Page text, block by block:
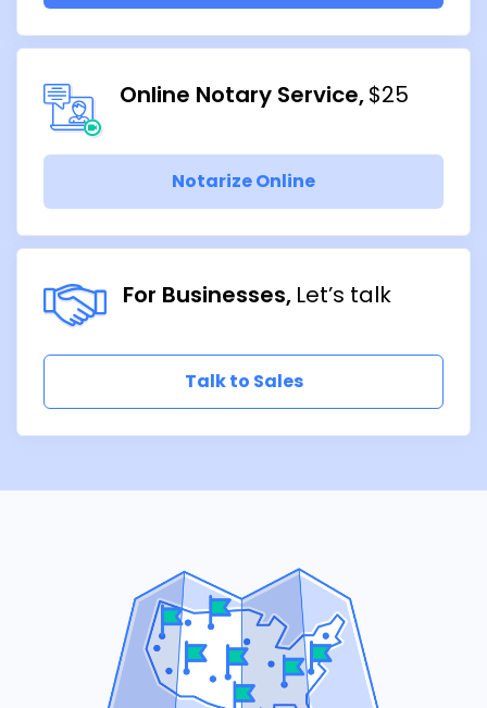
Online Notary Service $25
Notarize Online
For Businesses Let’s talk
Talk to Sales